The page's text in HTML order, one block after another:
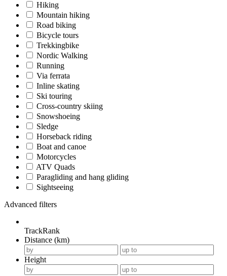
Hiking
Mountain hiking
Road biking
Bicycle tours
Trekkingbike
Nordic Walking
Running
Via ferrata
Inline skating
Ski touring
Cross-country skiing
Snowshoeing
Sledge
Horseback riding
Boat and canoe
Motorcycles
ATV Quads
Paragliding and hang gliding
Sightseeing
Advanced filters
TrackRank
Distance (km)
Height